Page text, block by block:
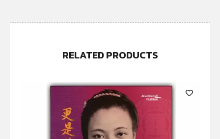
RELATED PRODUCTS